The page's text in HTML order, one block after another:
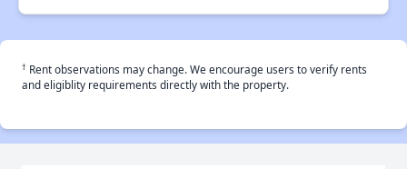
† Rent observations may change. We encourage users to verify rents
and eligiblity requirements directly with the property.